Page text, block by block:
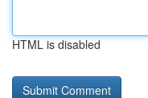
HTML is disabled